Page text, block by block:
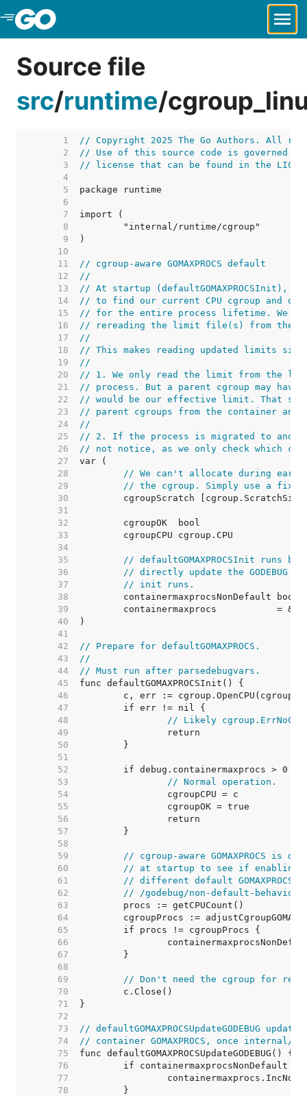
Skip to Main Content
Source file
src/runtime/
     1
// Copyright 2025 The Go Authors. All
     2
// Use of this source code is governed by
     3
// license that can be found in the
     4
     5
     6
     7
     8
     9
    10
    11
// cgroup-aware GOMAXPROCS default
    12
//
    13
// At startup (defaultGOMAXPROCSInit),
    14
// to find our current CPU cgroup and
    15
// for the entire process lifetime. We
    16
// rereading the limit file(s) from the
    17
//
    18
// This makes reading updated limits
    19
//
    20
// 1. We only read the limit from the
    21
// process. But a parent cgroup may
    22
// would be our effective limit. That
    23
// parent cgroups from the container
    24
//
    25
// 2. If the process is migrated to
    26
// not notice, as we only check which
    27
    28
// We can't allocate during
    29
// the cgroup. Simply use a
    30
    31
    32
    33
    34
    35
// defaultGOMAXPROCSInit runs
    36
// directly update the
    37
// init runs.
    38
    39
    40
    41
    42
// Prepare for defaultGOMAXPROCS.
    43
//
    44
// Must run after parsedebugvars.
    45
    46
    47
    48
// Likely
    49
    50
    51
    52
    53
// Normal operation.
    54
    55
    56
    57
    58
    59
// cgroup-aware GOMAXPROCS is
    60
// at startup to see if enabling
    61
// different default
    62
// /godebug/non-default-behavior/
    63
    64
    65
    66
    67
    68
    69
// Don't need the cgroup for
    70
    71
    72
    73
// defaultGOMAXPROCSUpdateGODEBUG
    74
// container GOMAXPROCS, once
    75
    76
    77
    78